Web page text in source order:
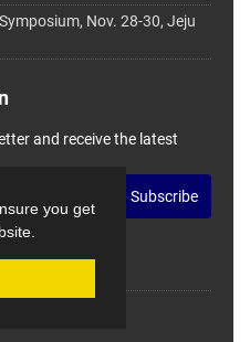
you get
Nov. 28-30, Jeju
and receive the latest
Subscribe